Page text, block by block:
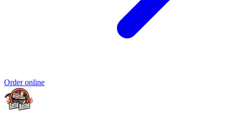
Order online